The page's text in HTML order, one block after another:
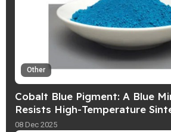
Other
Cobalt Blue Pigment: A Blue
Resists High-Temperature
08 Dec 2025